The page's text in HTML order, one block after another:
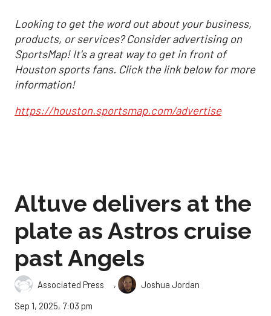
Looking to get the word out about your business,
products, or services? Consider advertising on
SportsMap! It's a great way to get in front of
Houston sports fans. Click the link below for more
information!
https://houston.sportsmap.com/advertise
Altuve delivers at the
plate as Astros cruise
past Angels
Associated Press ,
Joshua Jordan
Sep 1, 2025, 7:03 pm